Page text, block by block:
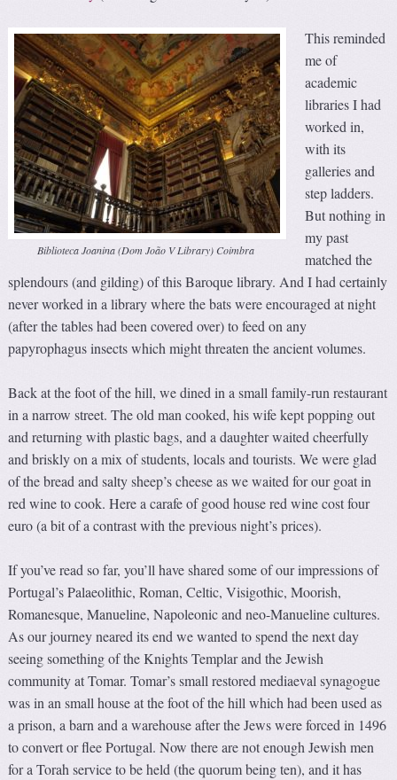
Biblioteca Joanina (Dom João V Library) Coimbra
This reminded
me of
academic
libraries I had
worked in,
with its
galleries and
step ladders.
But nothing in
my past
matched the
splendours (and gilding) of this Baroque library. And I had certainly
never worked in a library where the bats were encouraged at night
(after the tables had been covered over) to feed on any
papyrophagus insects which might threaten the ancient volumes.
Back at the foot of the hill, we dined in a small family-run restaurant
in a narrow street. The old man cooked, his wife kept popping out
and returning with plastic bags, and a daughter waited cheerfully
and briskly on a mix of students, locals and tourists. We were glad
of the bread and salty sheep’s cheese as we waited for our goat in
red wine to cook. Here a carafe of good house red wine cost four
euro (a bit of a contrast with the previous night’s prices).
If you’ve read so far, you’ll have shared some of our impressions of
Portugal’s Palaeolithic, Roman, Celtic, Visigothic, Moorish,
Romanesque, Manueline, Napoleonic and neo-Manueline cultures.
As our journey neared its end we wanted to spend the next day
seeing something of the Knights Templar and the Jewish
community at Tomar. Tomar’s small restored mediaeval synagogue
was in an small house at the foot of the hill which had been used as
a prison, a barn and a warehouse after the Jews were forced in 1496
to convert or flee Portugal. Now there are not enough Jewish men
for a Torah service to be held (the quorum being ten), and it has